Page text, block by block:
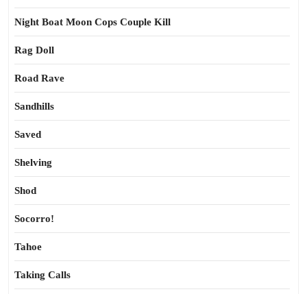
Night Boat Moon Cops Couple Kill
Rag Doll
Road Rave
Sandhills
Saved
Shelving
Shod
Socorro!
Tahoe
Taking Calls